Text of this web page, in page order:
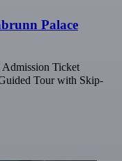
Palace
Ticket
Tour with Skip-